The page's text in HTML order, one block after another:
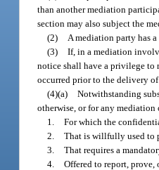
than another mediation
section may also subject the
(2)
A mediation party has
(3) If, in a mediation
notice shall have a privilege to
occurred prior to the delivery
(4)(a) Notwithstanding
otherwise, or for any
1. For which the
2. That is willfully used to
3. That requires a
4. Offered to report,